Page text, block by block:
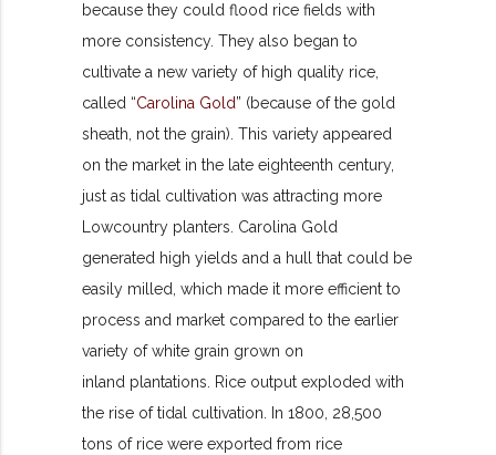
because they could flood rice fields with
more consistency. They also began to
cultivate a new variety of high quality rice,
called “Carolina Gold” (because of the gold
sheath, not the grain). This variety appeared
on the market in the late eighteenth century,
just as tidal cultivation was attracting more
Lowcountry planters. Carolina Gold
generated high yields and a hull that could be
easily milled, which made it more efficient to
process and market compared to the earlier
variety of white grain grown on
inland plantations. Rice output exploded with
the rise of tidal cultivation. In 1800, 28,500
tons of rice were exported from rice